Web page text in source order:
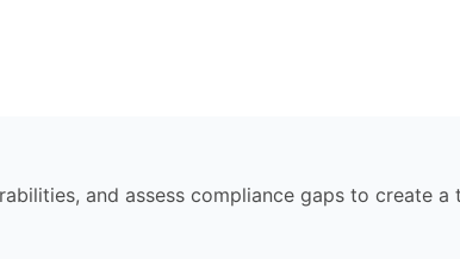
and assess compliance gaps to create a